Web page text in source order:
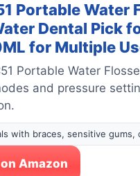
Portable
Dental Pick
for Multiple
Portable Water
and pressure
with braces, sensitive
Amazon